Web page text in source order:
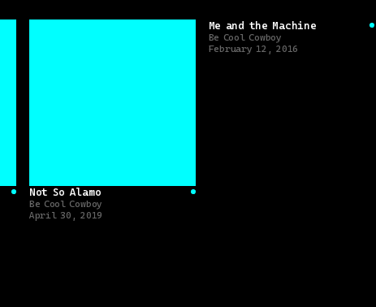
[ Album] [
Not So Alamo
Be Cool Cowboy
April 30, 2019
[
Me and the Machine
Be Cool Cowboy
February 12, 2016